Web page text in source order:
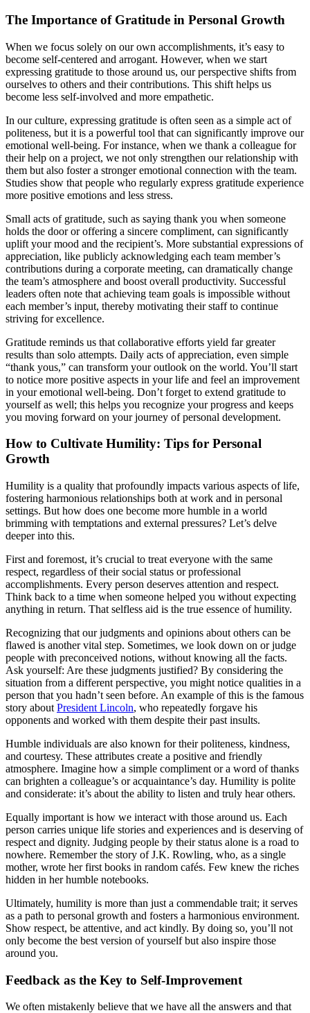
The Importance of Gratitude in Personal Growth
When we focus solely on our own accomplishments, it’s easy to
become self-centered and arrogant. However, when we start
expressing gratitude to those around us, our perspective shifts from
ourselves to others and their contributions. This shift helps us
become less self-involved and more empathetic.
In our culture, expressing gratitude is often seen as a simple act of
politeness, but it is a powerful tool that can significantly improve our
emotional well-being. For instance, when we thank a colleague for
their help on a project, we not only strengthen our relationship with
them but also foster a stronger emotional connection with the team.
Studies show that people who regularly express gratitude experience
more positive emotions and less stress.
Small acts of gratitude, such as saying thank you when someone
holds the door or offering a sincere compliment, can significantly
uplift your mood and the recipient’s. More substantial expressions of
appreciation, like publicly acknowledging each team member’s
contributions during a corporate meeting, can dramatically change
the team’s atmosphere and boost overall productivity. Successful
leaders often note that achieving team goals is impossible without
each member’s input, thereby motivating their staff to continue
striving for excellence.
Gratitude reminds us that collaborative efforts yield far greater
results than solo attempts. Daily acts of appreciation, even simple
“thank yous,” can transform your outlook on the world. You’ll start
to notice more positive aspects in your life and feel an improvement
in your emotional well-being. Don’t forget to extend gratitude to
yourself as well; this helps you recognize your progress and keeps
you moving forward on your journey of personal development.
How to Cultivate Humility: Tips for Personal
Growth
Humility is a quality that profoundly impacts various aspects of life,
fostering harmonious relationships both at work and in personal
settings. But how does one become more humble in a world
brimming with temptations and external pressures? Let’s delve
deeper into this.
First and foremost, it’s crucial to treat everyone with the same
respect, regardless of their social status or professional
accomplishments. Every person deserves attention and respect.
Think back to a time when someone helped you without expecting
anything in return. That selfless aid is the true essence of humility.
Recognizing that our judgments and opinions about others can be
flawed is another vital step. Sometimes, we look down on or judge
people with preconceived notions, without knowing all the facts.
Ask yourself: Are these judgments justified? By considering the
situation from a different perspective, you might notice qualities in a
person that you hadn’t seen before. An example of this is the famous
story about President Lincoln, who repeatedly forgave his
opponents and worked with them despite their past insults.
Humble individuals are also known for their politeness, kindness,
and courtesy. These attributes create a positive and friendly
atmosphere. Imagine how a simple compliment or a word of thanks
can brighten a colleague’s or acquaintance’s day. Humility is polite
and considerate: it’s about the ability to listen and truly hear others.
Equally important is how we interact with those around us. Each
person carries unique life stories and experiences and is deserving of
respect and dignity. Judging people by their status alone is a road to
nowhere. Remember the story of J.K. Rowling, who, as a single
mother, wrote her first books in random cafés. Few knew the riches
hidden in her humble notebooks.
Ultimately, humility is more than just a commendable trait; it serves
as a path to personal growth and fosters a harmonious environment.
Show respect, be attentive, and act kindly. By doing so, you’ll not
only become the best version of yourself but also inspire those
around you.
Feedback as the Key to Self-Improvement
We often mistakenly believe that we have all the answers and that